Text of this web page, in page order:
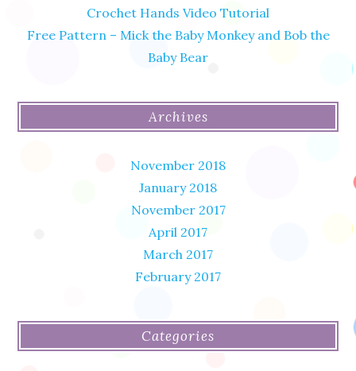
Crochet Hands Video Tutorial
Free Pattern – Mick the Baby Monkey and Bob the
Baby Bear
Archives
November 2018
January 2018
November 2017
April 2017
March 2017
February 2017
Categories